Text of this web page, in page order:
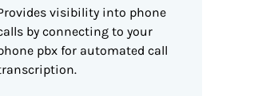
visibility into phone
by connecting to your
pbx for automated call